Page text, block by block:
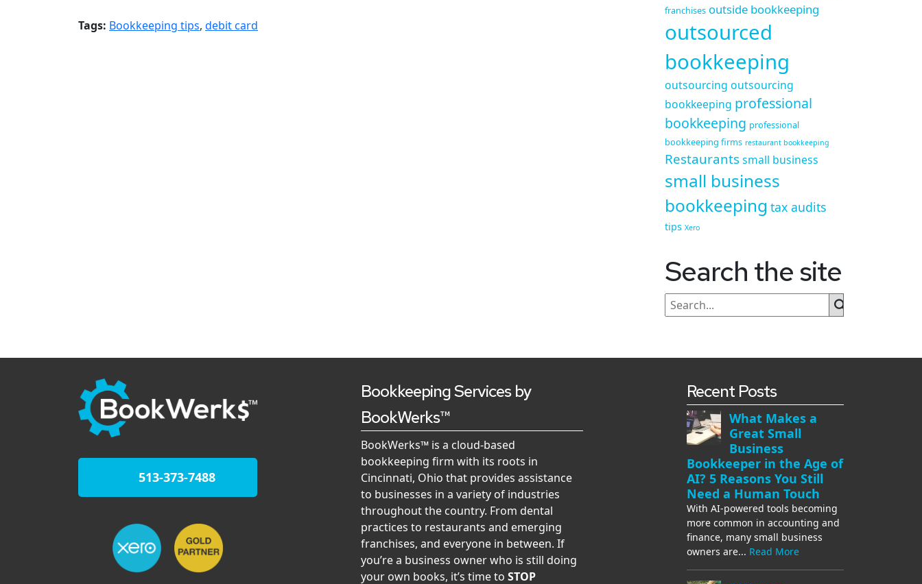
Tags: Bookkeeping tips, debit card
franchises outside bookkeeping
outsourced
bookkeeping
outsourcing outsourcing
bookkeeping professional
bookkeeping professional
bookkeeping firms restaurant bookkeeping
Restaurantssmall business
small business
bookkeeping tax audits
tips Xero
Search the site
513-373-7488
Bookkeeping Services by
BookWerks™
BookWerks™ is a cloud-based
bookkeeping firm with its roots in
Cincinnati, Ohio that provides assistance
to businesses in a variety of industries
throughout the country. From dental
practices to restaurants and emerging
franchises, and everyone in between. If
you’re a business owner who is still doing
your own books, it’s time to STOP
Recent Posts
What Makes a
Great Small
Business
Bookkeeper in the Age of
AI? 5 Reasons You Still
Need a Human Touch
With AI-powered tools becoming
more common in accounting and
finance, many small business
owners are... Read More